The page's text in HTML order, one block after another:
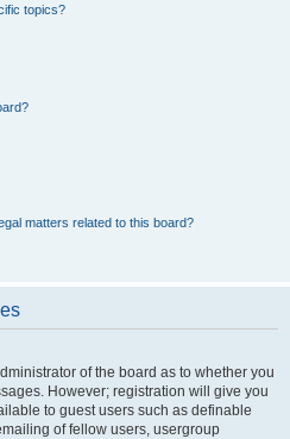
topics?
matters related to this board?
of the board as to whether you
However; registration will give you
to guest users such as definable
of fellow users, usergroup